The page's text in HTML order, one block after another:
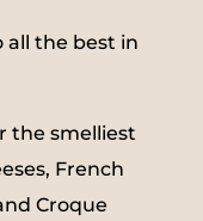
all the best in
the smelliest
French
Croque